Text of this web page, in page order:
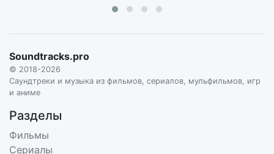
Light of the Seven
Khaleesi
Soundtracks.pro
© 2018-2026
Саундтреки и музыка из фильмов, сериалов, мульфильмов, игр
и аниме
Разделы
Фильмы
Сериалы